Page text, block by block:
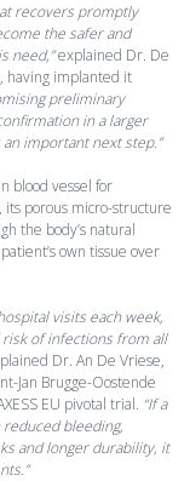
recovers promptly
the safer and
need,”explained Dr. De
having implanted it
preliminary
in a larger
important next step.”
blood vessel for
its porous micro-structure
the body’s natural
own tissue over
visits each week,
risk of infections from all
Dr. An De Vriese,
Jan Brugge-Oostende
EU pivotal trial. “If a
bleeding,
and longer durability, it